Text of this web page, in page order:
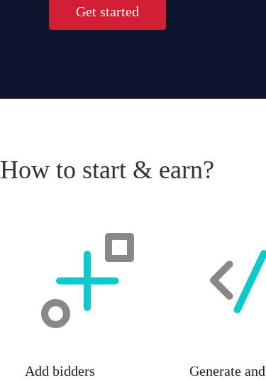
Get started
How to start & earn?
Add bidders
Generate